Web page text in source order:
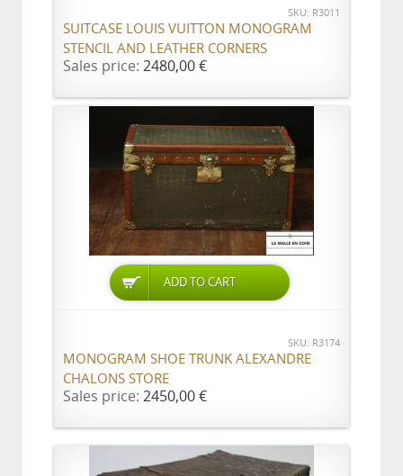
SKU: R3011
SUITCASE LOUIS VUITTON MONOGRAM
STENCIL AND LEATHER CORNERS
Sales price: 2480,00 €
ADD TO CART
SKU: R3174
MONOGRAM SHOE TRUNK ALEXANDRE
CHALONS STORE
Sales price: 2450,00 €